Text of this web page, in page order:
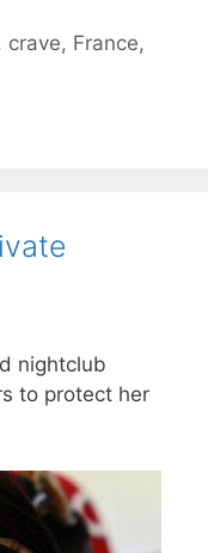
, crave, France,
nightclub
to protect her